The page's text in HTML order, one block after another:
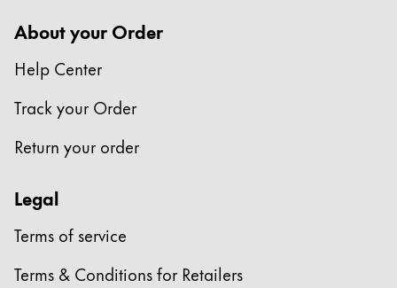
About your Order
Help Center
Track your Order
Return your order
Legal
Terms of service
Terms & Conditions for Retailers